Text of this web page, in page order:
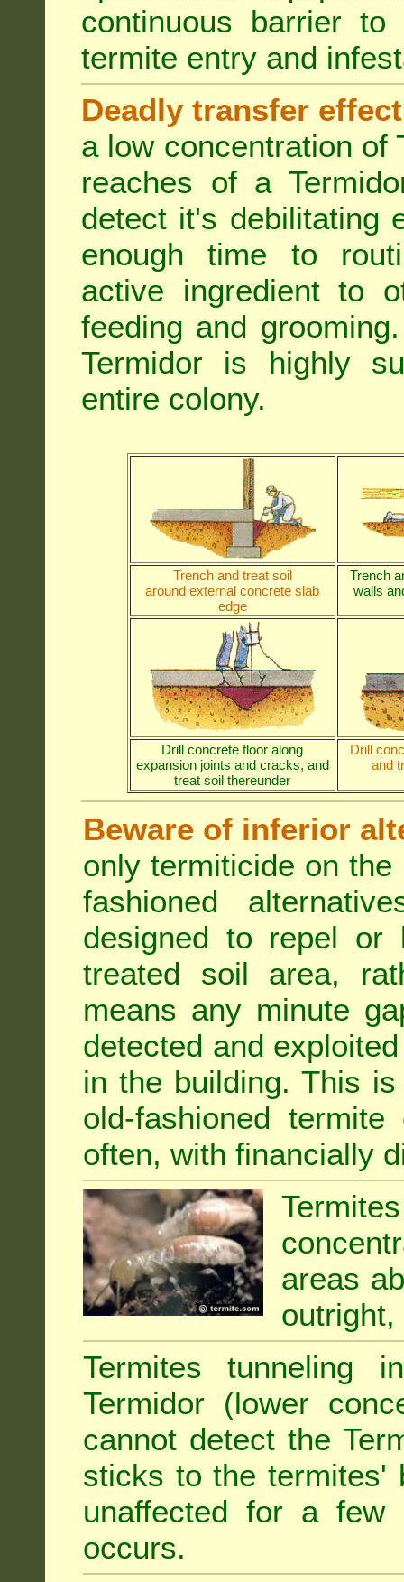
continuous barrier
termite entry and
Deadly transfer effect
a low concentration of
reaches of a
detect it's debilitating
enough time to
active ingredient to
feeding and
Termidor is highly
entire colony.
Trench and treat soil
around external concrete slab
edge
Trench
walls
Drill concrete floor along
expansion joints and cracks, and
treat soil thereunder
Drill
and
Beware of inferior
only termiticide on
fashioned
designed to repel or
treated soil area,
means any minute
detected and
in the building. This
old-fashioned
often, with financially
areas
Termites tunneling
Termidor (lower
cannot detect the
sticks to the termites'
unaffected for a few
occurs.